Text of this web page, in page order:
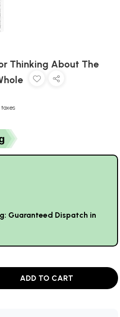
Thinking About The
taxes
Guaranteed Dispatch in
ADD TO CART